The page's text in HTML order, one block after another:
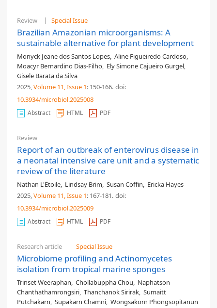
Review Special Issue
Brazilian Amazonian microorganisms: A
sustainable alternative for plant development
Monyck Jeane dos Santos Lopes, Aline Figueiredo Cardoso,
Moacyr Bernardino Dias-Filho, Ely Simone Cajueiro Gurgel,
Gisele Barata da Silva
2025,Volume 11, Issue 1: 150-166. doi:
10.3934/microbiol.2025008
Abstract HTML PDF
Review
Report of an outbreak of enterovirus disease in
a neonatal intensive care unit and a systematic
review of the literature
Nathan L'Etoile, Lindsay Brim, Susan Coffin, Ericka Hayes
2025,Volume 11, Issue 1: 167-181. doi:
10.3934/microbiol.2025009
Abstract HTML PDF
Research article Special Issue
Microbiome profiling and Actinomycetes
isolation from tropical marine sponges
Trinset Weeraphan, Chollabuppha Chou, Naphatson
Chanthathamrongsiri, Thanchanok Sirirak, Sumaitt
Putchakarn, Supakarn Chamni, Wongsakorn Phongsopitanun